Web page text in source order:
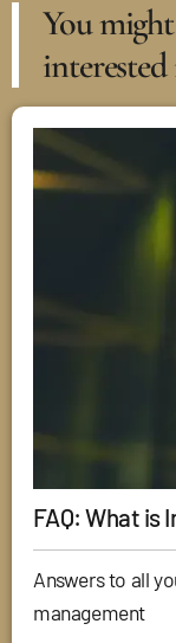
You
FAQ: What is
Answers to all
management